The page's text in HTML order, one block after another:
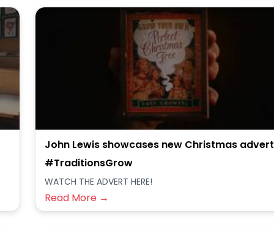
John Lewis showcases new Christmas advert
#TraditionsGrow
WATCH THE ADVERT HERE!
Read More →